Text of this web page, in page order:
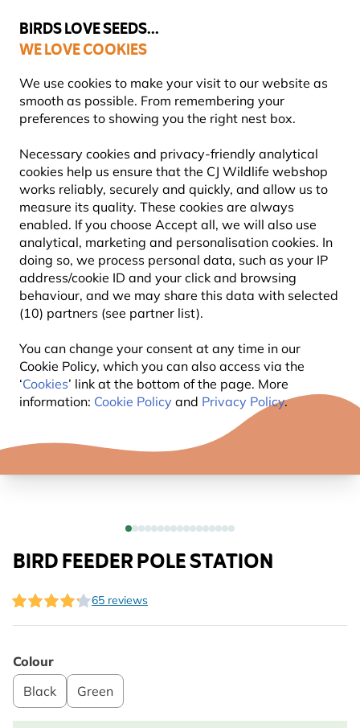
BIRDS LOVE SEEDS...
WE LOVE COOKIES
We use cookies to make your visit to our website as
smooth as possible. From remembering your
preferences to showing you the right nest box.
Necessary cookies and privacy-friendly analytical
cookies help us ensure that the CJ Wildlife webshop
works reliably, securely and quickly, and allow us to
measure its quality. These cookies are always
enabled. If you choose Accept all, we will also use
analytical, marketing and personalisation cookies. In
doing so, we process personal data, such as your IP
address/cookie ID and your click and browsing
behaviour, and we may share this data with selected
(10) partners (see partner list).
You can change your consent at any time in our
Cookie Policy, which you can also access via the
‘Cookies’ link at the bottom of the page. More
information: Cookie Policy and Privacy Policy.
Highly Rated Across 11 Countries
FREE Express Delivery Over £35
YOU'RE SAVING 10%
BIRD FEEDER POLE STATION
65 reviews
Colour
Black
Green